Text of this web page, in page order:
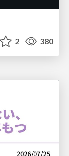
2 380